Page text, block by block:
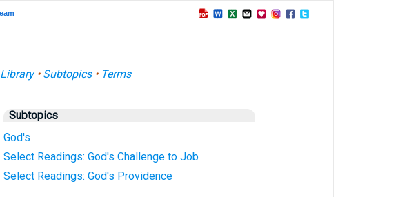
Library• Subtopics• Terms
Subtopics
God's
Select Readings: God's Challenge to Job
Select Readings: God's Providence